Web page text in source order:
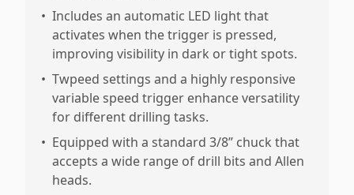
• Includes an automatic LED light that
activates when the trigger is pressed,
improving visibility in dark or tight spots.
• Twpeed settings and a highly responsive
variable speed trigger enhance versatility
for different drilling tasks.
• Equipped with a standard 3/8” chuck that
accepts a wide range of drill bits and Allen
heads.